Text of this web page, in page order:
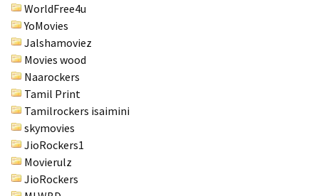
WorldFree4u
YoMovies
Jalshamoviez
Movies wood
Naarockers
Tamil Print
Tamilrockers isaimini
skymovies
JioRockers1
Movierulz
JioRockers